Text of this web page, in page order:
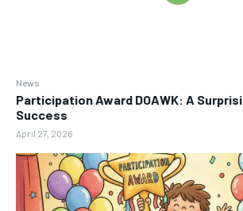
News
Participation Award DOAWK: A
Success
April 27, 2026